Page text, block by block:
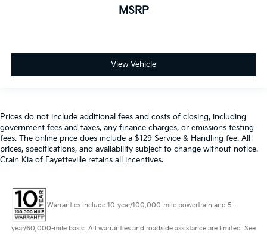
MSRP
View Vehicle
Prices do not include additional fees and costs of closing, including
government fees and taxes, any finance charges, or emissions testing
fees. The online price does include a $129 Service & Handling fee. All
prices, specifications, and availability subject to change without notice.
Crain Kia of Fayetteville retains all incentives.
Warranties include 10-year/100,000-mile powertrain and 5-
year/60,000-mile basic. All warranties and roadside assistance are limited. See